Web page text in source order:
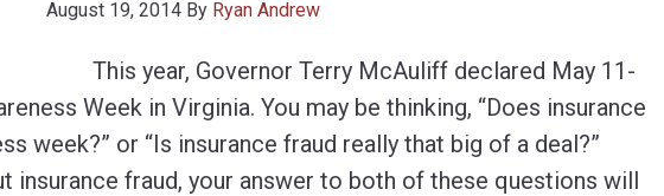
August 19, 2014By Ryan Andrew
This year, Governor Terry McAuliff declared May 11-
Week in Virginia. You may be thinking, “Does insurance
week?” or “Is insurance fraud really that big of a deal?”
insurance fraud, your answer to both of these questions will